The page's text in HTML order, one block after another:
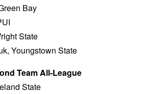
Bay
State
Youngstown State
Team All-League
State